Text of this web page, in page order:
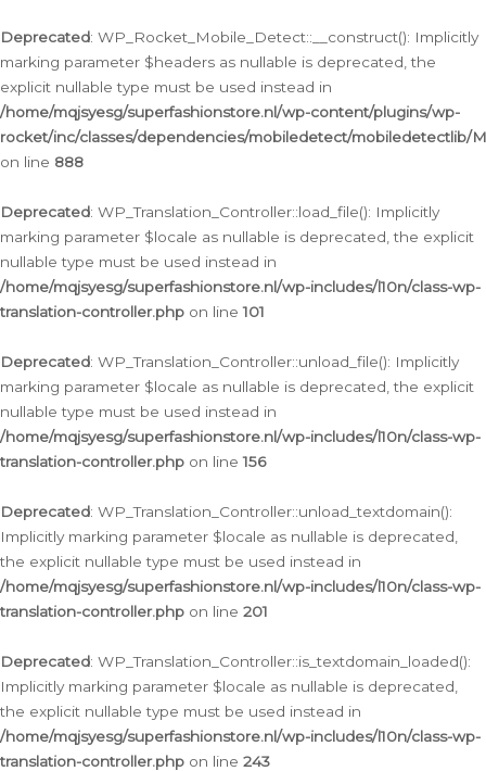
Deprecated: WP_Rocket_Mobile_Detect::__construct(): Implicitly
marking parameter $headers as nullable is deprecated, the
explicit nullable type must be used instead in
/home/mqjsyesg/superfashionstore.nl/wp-content/plugins/wp-
rocket/inc/classes/dependencies/mobiledetect/mobiledetectlib/
on line 888
Deprecated: WP_Translation_Controller::load_file(): Implicitly
marking parameter $locale as nullable is deprecated, the explicit
nullable type must be used instead in
/home/mqjsyesg/superfashionstore.nl/wp-includes/l10n/class-wp-
translation-controller.php on line101
Deprecated: WP_Translation_Controller::unload_file(): Implicitly
marking parameter $locale as nullable is deprecated, the explicit
nullable type must be used instead in
/home/mqjsyesg/superfashionstore.nl/wp-includes/l10n/class-wp-
translation-controller.php on line156
Deprecated: WP_Translation_Controller::unload_textdomain():
Implicitly marking parameter $locale as nullable is deprecated,
the explicit nullable type must be used instead in
/home/mqjsyesg/superfashionstore.nl/wp-includes/l10n/class-wp-
translation-controller.php on line 201
Deprecated: WP_Translation_Controller::is_textdomain_loaded():
Implicitly marking parameter $locale as nullable is deprecated,
the explicit nullable type must be used instead in
/home/mqjsyesg/superfashionstore.nl/wp-includes/l10n/class-wp-
translation-controller.php on line 243
naar
de
inhoud